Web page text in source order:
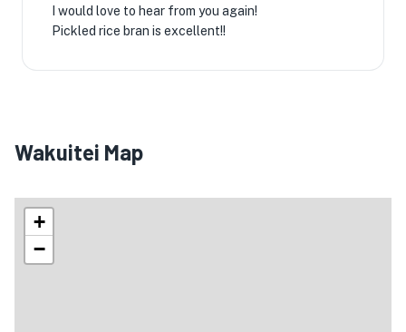
I would love to hear from you again!
Pickled rice bran is excellent!!
Wakuitei Map
+
−